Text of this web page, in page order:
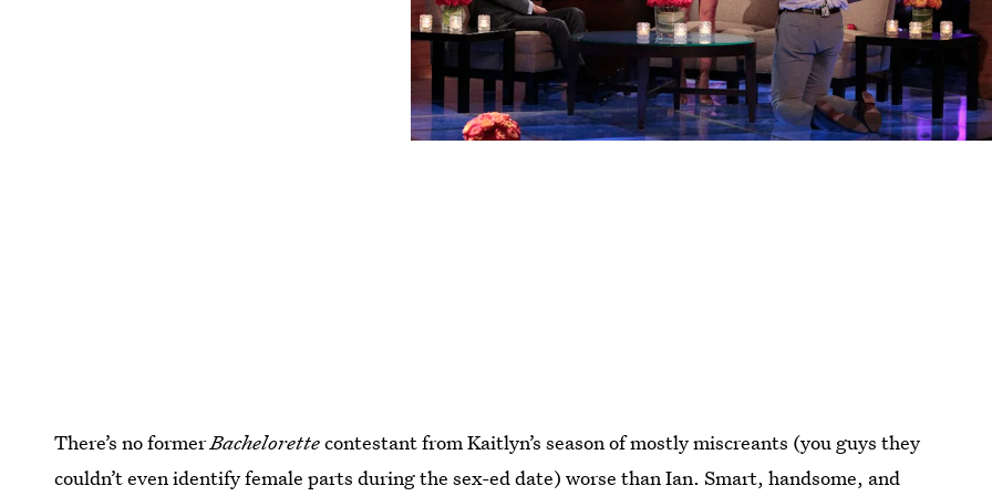
There’s no formerBachelorettecontestant from Kaitlyn’s season of mostly miscreants (you guys they
couldn’t even identify female parts during the sex-ed date) worse than Ian. Smart, handsome, and